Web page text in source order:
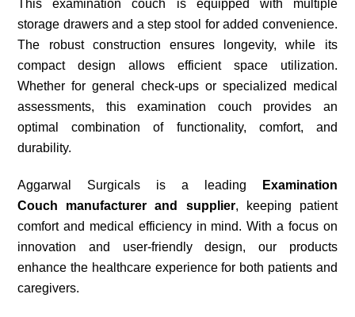
This examination couch is equipped with multiple
storage drawers and a step stool for added convenience.
The robust construction ensures longevity, while its
compact design allows efficient space utilization.
Whether for general check-ups or specialized medical
assessments, this examination couch provides an
optimal combination of functionality, comfort, and
durability.
Aggarwal Surgicals is a leading
Examination
Couch manufacturer and supplier, keeping patient
comfort and medical efficiency in mind. With a focus on
innovation and user-friendly design, our products
enhance the healthcare experience for both patients and
caregivers.